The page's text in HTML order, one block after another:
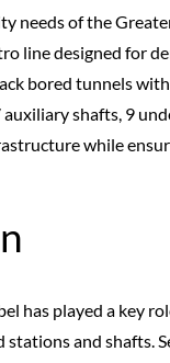
needs of the
line designed for
bored tunnels
shafts, 9
while
has played a key
and shafts.